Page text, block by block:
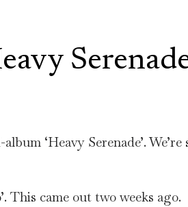
‘Heavy Serenade’. We’re
This came out two weeks ago.